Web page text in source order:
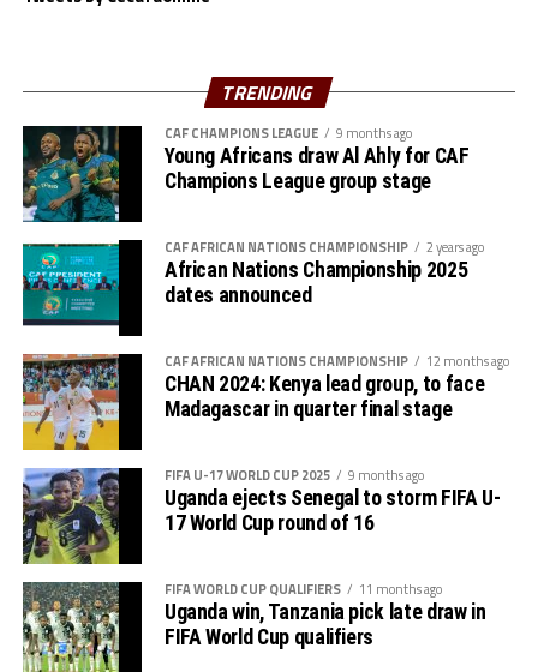
suffered a 1-0 defeat to DR Congos’s AS Maniema in a
Group B match played at the Kasarani Stadium.
Jaency Mboma Kinda netted the lone goal after 67
minutes. Wydad AC and Maniema each have 6 points,
while Azam FC and Nairobi United have no point.
TRENDING
CAF CHAMPIONS LEAGUE 9 months ago
Young Africans draw Al Ahly for CAF
Champions League group stage
CAF AFRICAN NATIONS CHAMPIONSHIP 2 years ago
African Nations Championship 2025
dates announced
CAF AFRICAN NATIONS CHAMPIONSHIP 12 months ago
CHAN 2024: Kenya lead group, to face
Madagascar in quarter final stage
FIFA U-17 WORLD CUP 2025 9 months ago
Uganda ejects Senegal to storm FIFA U-
17 World Cup round of 16
FIFA WORLD CUP QUALIFIERS 11 months ago
Uganda win, Tanzania pick late draw in
FIFA World Cup qualifiers